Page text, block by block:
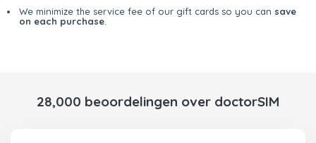
We minimize the service fee of our gift cards so you can save
on each purchase.
28,000 beoordelingen over doctorSIM